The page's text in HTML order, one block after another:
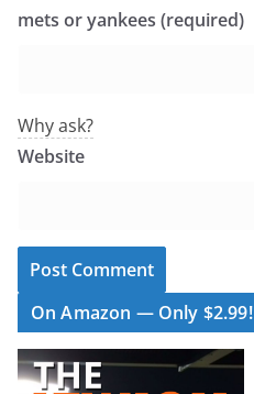
mets or yankees (required)
Why ask?
Website
On Amazon — Only $2.99!